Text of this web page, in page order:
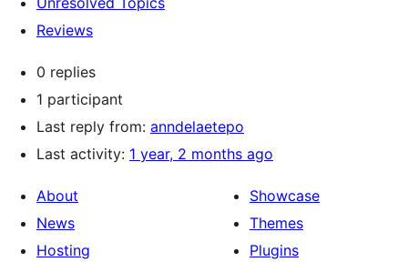
Reviews
0 replies
1 participant
Last reply from: anndelaetepo
Last activity: 1 year, 2 months ago
About
News
Hosting
Showcase
Themes
Plugins